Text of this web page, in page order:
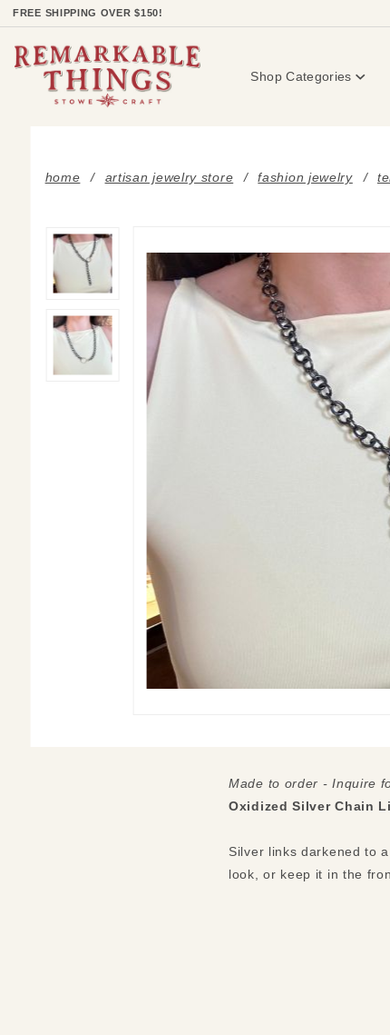
FREE SHIPPING OVER $150!
Shop Categories
home artisan jewelry store fashion jewelry
Made to order - Inquire
Oxidized Silver Chain
Silver links darkened to
look, or keep it in the